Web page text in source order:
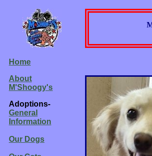
Home
About
M'Shoogy's
Adoptions-
General
Information
Our Dogs